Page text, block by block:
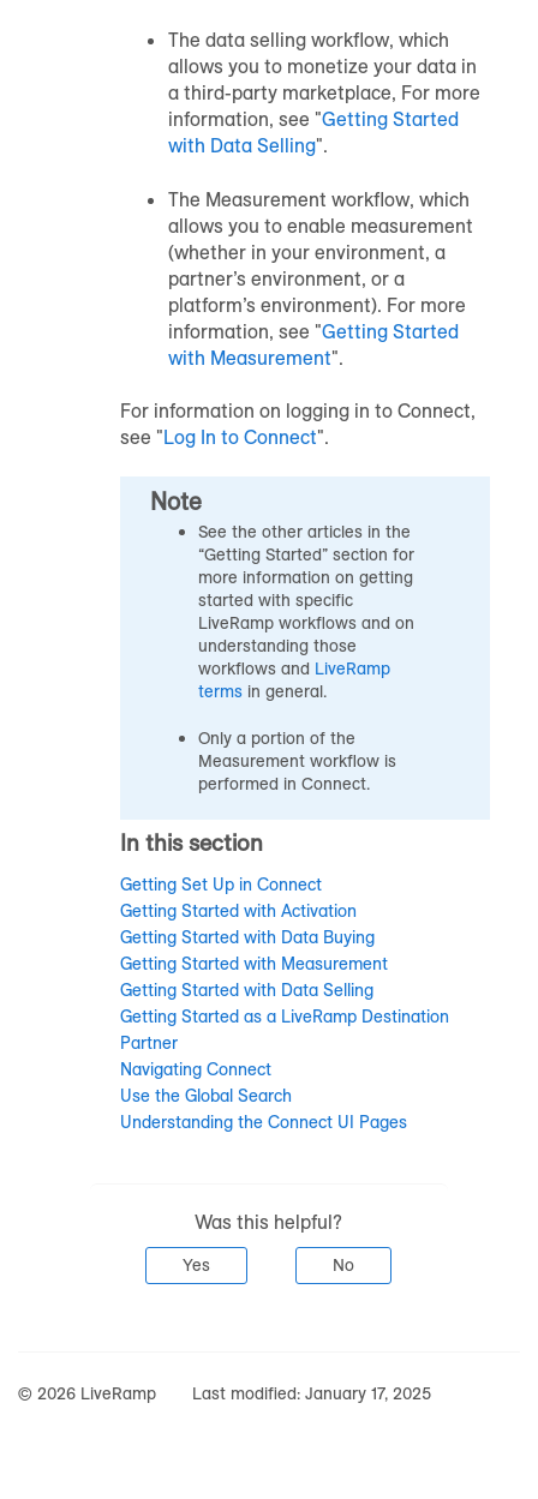
The data selling workflow, which
allows you to monetize your data in
a third-party marketplace, For more
information, see "Getting Started
with Data Selling".
The Measurement workflow, which
allows you to enable measurement
(whether in your environment, a
partner’s environment, or a
platform’s environment). For more
information, see "Getting Started
with Measurement".
For information on logging in to Connect,
see "Log In to Connect".
Note
See the other articles in the
“Getting Started” section for
more information on getting
started with specific
LiveRamp workflows and on
understanding those
workflows and LiveRamp
terms in general.
Only a portion of the
Measurement workflow is
performed in Connect.
In this section
Getting Set Up in Connect
Getting Started with Activation
Getting Started with Data Buying
Getting Started with Measurement
Getting Started with Data Selling
Getting Started as a LiveRamp Destination
Partner
Navigating Connect
Use the Global Search
Understanding the Connect UI Pages
Was this helpful?
Yes No
© 2026 LiveRamp Last modified: January 17, 2025